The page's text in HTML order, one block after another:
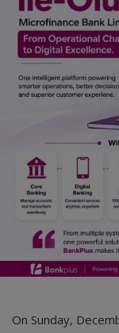
Register
English
On Sunday,